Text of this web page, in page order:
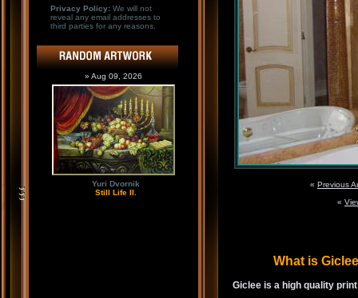
Privacy Policy:We will not
reveal any email addresses to
third parties for any reasons.
» Aug 09, 2026
Yuri Dvornik
Still Life II.
« Previous
«
What is
Giclee is a high quality